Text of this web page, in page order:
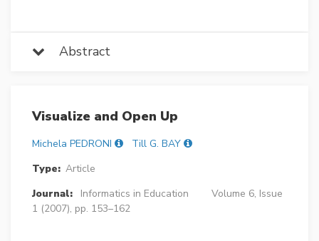
Abstract
Visualize and Open Up
Michela PEDRONI
Till G. BAY
Type: Article
Journal:
Informatics in Education
Volume 6, Issue
1 (2007), pp. 153–162